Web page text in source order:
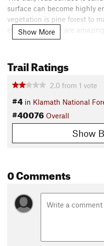
surface can become highly
vegetation is pine forest to
elevations. There are
mountains and hillsides
These are Off Highway
designed and managed as
to the best biking. However,
adventure. Be aware of
looking for bikes - keep your
Land Manager:USFS -
Shared By: BAR 27
Show More
Trail Ratings
2.0 from 1 vote
#4 in Klamath National
#40076 Overall
Show
0 Comments